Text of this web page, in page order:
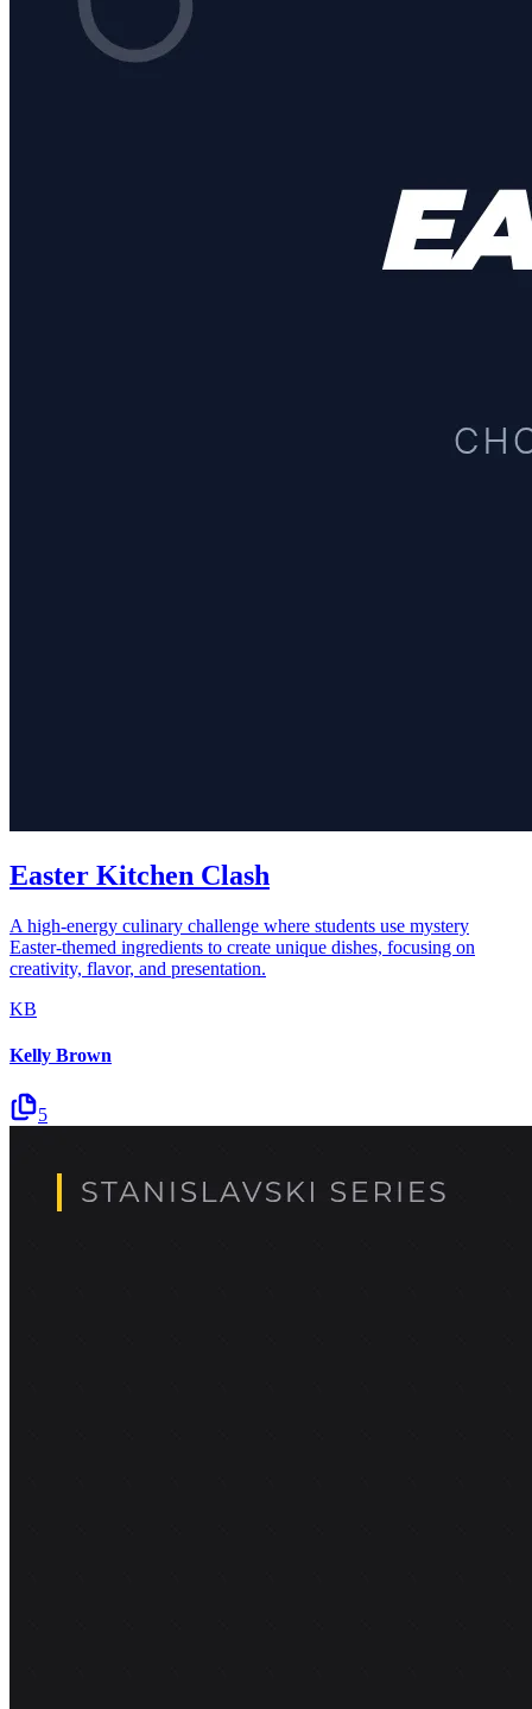
Easter Kitchen Clash
A high-energy culinary challenge where students use mystery
Easter-themed ingredients to create unique dishes, focusing on
creativity, flavor, and presentation.
KB
Kelly Brown
5